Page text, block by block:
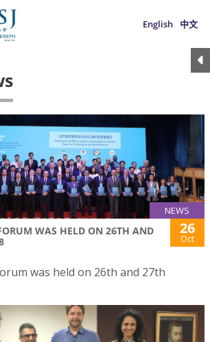
English 中文
NEWS
WAS HELD ON 26TH AND
26
Oct
was held on 26th and 27th